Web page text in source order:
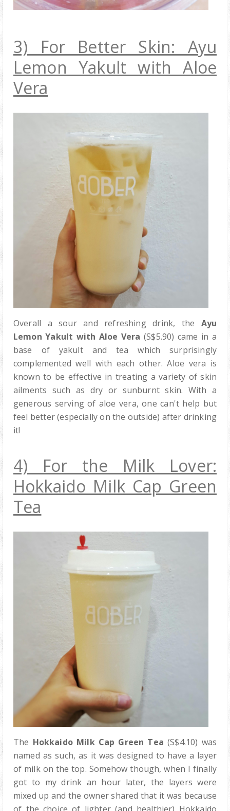
3) For Better Skin: Ayu
Lemon Yakult with Aloe
Vera
Overall a sour and refreshing drink, the Ayu
Lemon Yakult with Aloe Vera(S$5.90) came in a
base of yakult and tea which surprisingly
complemented well with each other. Aloe vera is
known to be effective in treating a variety of skin
ailments such as dry or sunburnt skin. With a
generous serving of aloe vera, one can't help but
feel better (especially on the outside) after drinking
it!
4) For the Milk Lover:
Hokkaido Milk Cap Green
Tea
The Hokkaido Milk Cap Green Tea (S$4.10) was
named as such, as it was designed to have a layer
of milk on the top. Somehow though, when I finally
got to my drink an hour later, the layers were
mixed up and the owner shared that it was because